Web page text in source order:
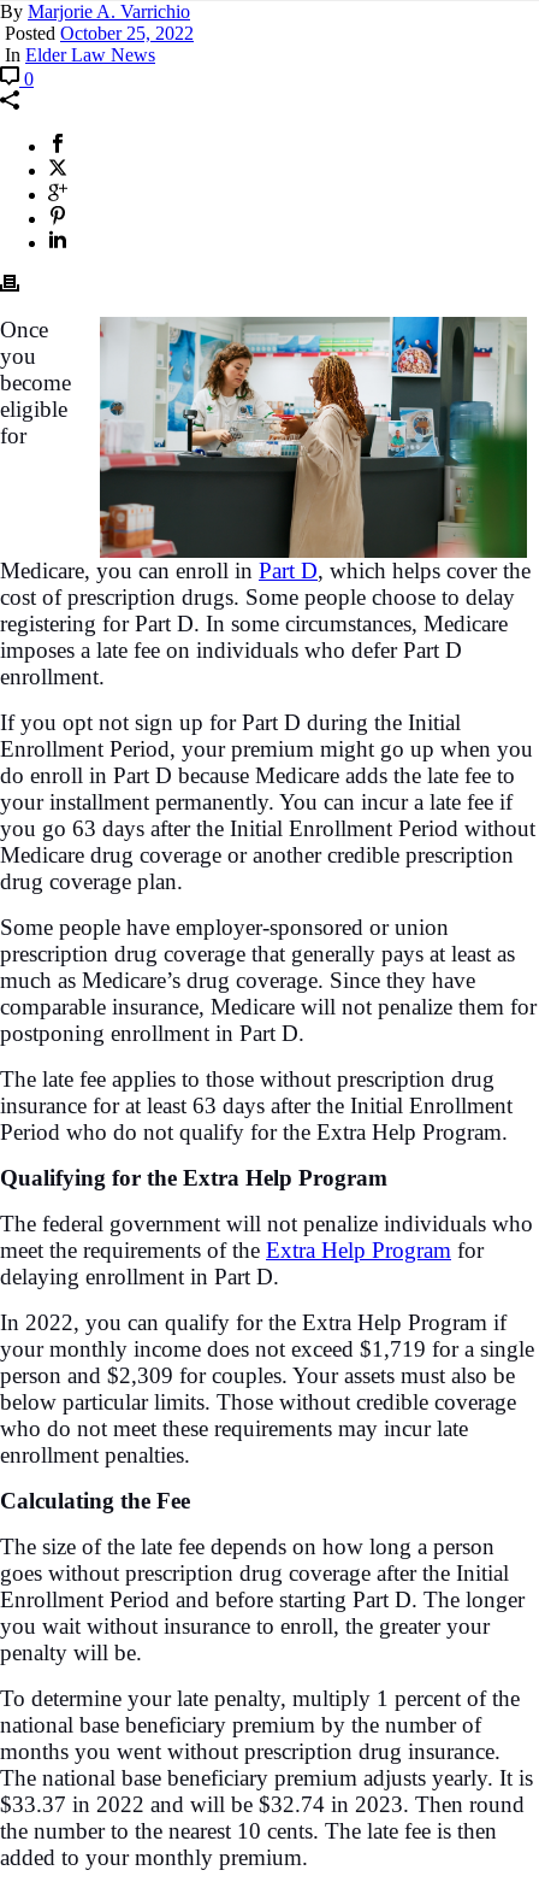
By Marjorie A. Varrichio
Posted October 25, 2022
In Elder Law News
0
Once
you
become
eligible
for
Medicare, you can enroll in Part D, which helps cover the
cost of prescription drugs. Some people choose to delay
registering for Part D. In some circumstances, Medicare
imposes a late fee on individuals who defer Part D
enrollment.
If you opt not sign up for Part D during the Initial
Enrollment Period, your premium might go up when you
do enroll in Part D because Medicare adds the late fee to
your installment permanently. You can incur a late fee if
you go 63 days after the Initial Enrollment Period without
Medicare drug coverage or another credible prescription
drug coverage plan.
Some people have employer-sponsored or union
prescription drug coverage that generally pays at least as
much as Medicare’s drug coverage. Since they have
comparable insurance, Medicare will not penalize them for
postponing enrollment in Part D.
The late fee applies to those without prescription drug
insurance for at least 63 days after the Initial Enrollment
Period who do not qualify for the Extra Help Program.
Qualifying for the Extra Help Program
The federal government will not penalize individuals who
meet the requirements of the Extra Help Program for
delaying enrollment in Part D.
In 2022, you can qualify for the Extra Help Program if
your monthly income does not exceed $1,719 for a single
person and $2,309 for couples. Your assets must also be
below particular limits. Those without credible coverage
who do not meet these requirements may incur late
enrollment penalties.
Calculating the Fee
The size of the late fee depends on how long a person
goes without prescription drug coverage after the Initial
Enrollment Period and before starting Part D. The longer
you wait without insurance to enroll, the greater your
penalty will be.
To determine your late penalty, multiply 1 percent of the
national base beneficiary premium by the number of
months you went without prescription drug insurance.
The national base beneficiary premium adjusts yearly. It is
$33.37 in 2022 and will be $32.74 in 2023. Then round
the number to the nearest 10 cents. The late fee is then
added to your monthly premium.